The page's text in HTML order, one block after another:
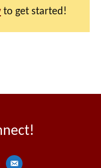
to get started!
e